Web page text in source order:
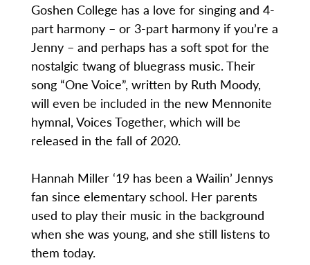
Goshen College has a love for singing and 4-
part harmony – or 3-part harmony if you’re a
Jenny – and perhaps has a soft spot for the
nostalgic twang of bluegrass music. Their
song “One Voice”, written by Ruth Moody,
will even be included in the new Mennonite
hymnal, Voices Together, which will be
released in the fall of 2020.
Hannah Miller ‘19 has been a Wailin’ Jennys
fan since elementary school. Her parents
used to play their music in the background
when she was young, and she still listens to
them today.